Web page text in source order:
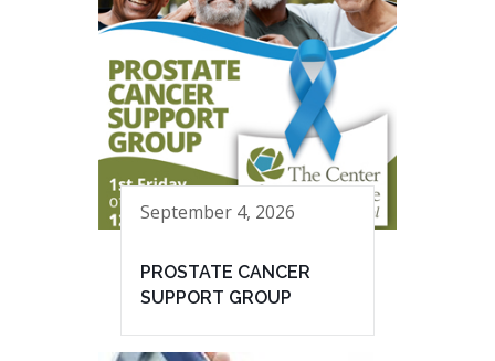
September 4, 2026
PROSTATE CANCER
SUPPORT GROUP